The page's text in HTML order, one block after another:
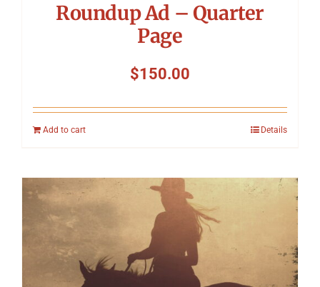
Roundup Ad – Quarter
Page
$150.00
Add to cart Details